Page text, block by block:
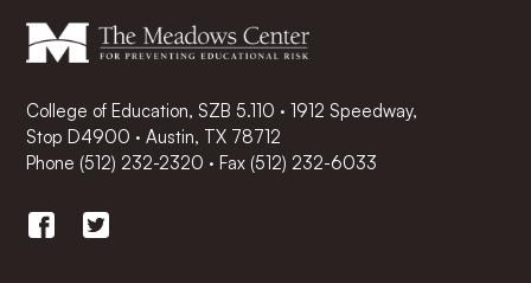
College of Education, SZB 5.110 · 1912 Speedway,
Stop D4900 · Austin, TX 78712
Phone (512) 232-2320 ·Fax (512) 232-6033